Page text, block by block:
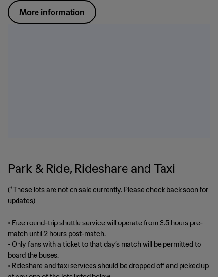
More information
Park & Ride, Rideshare and Taxi
(*These lots are not on sale currently. Please check back soon for
updates)
• Free round-trip shuttle service will operate from 3.5 hours pre-
match until 2 hours post-match.
• Only fans with a ticket to that day’s match will be permitted to
board the buses.
• Rideshare and taxi services should be dropped off and picked up